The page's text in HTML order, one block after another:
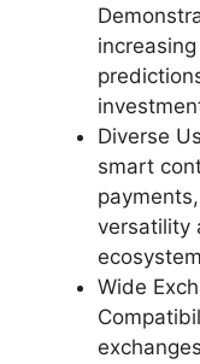
Diverse
smart
versatility
Wide